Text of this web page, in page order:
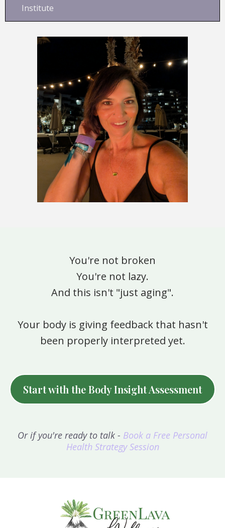
Institute
You're not broken
You're not lazy.
And this isn't "just aging".
Your body is giving feedback that hasn't
been properly interpreted yet.
Start with the Body Insight Assessment
Or if you're ready to talk - Book a Free Personal
Health Strategy Session